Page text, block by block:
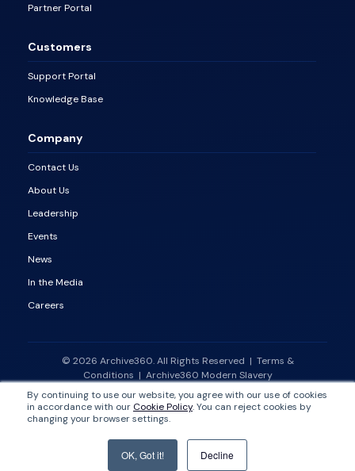
By continuing to use our website, you agree with our use of cookies
in accordance with our Cookie Policy. You can reject cookies by
changing your browser settings.
OK, Got it! Decline
Partner Portal
Customers
Support Portal
Knowledge Base
Company
Contact Us
About Us
Leadership
Events
News
In the Media
Careers
© 2026 Archive360. All Rights Reserved | Terms &
Conditions | Archive360 Modern Slavery
Statement
Vulnerability Disclosure Policy